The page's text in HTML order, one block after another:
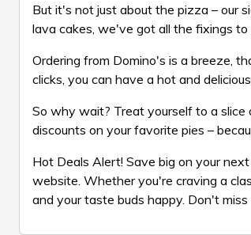
But it's not just about the pizza – our
lava cakes, we've got all the fixings to
Ordering from Domino's is a breeze,
clicks, you can have a hot and
So why wait? Treat yourself to a
discounts on your favorite pies –
Hot Deals Alert! Save big on your
website. Whether you're craving a
and your taste buds happy. Don't